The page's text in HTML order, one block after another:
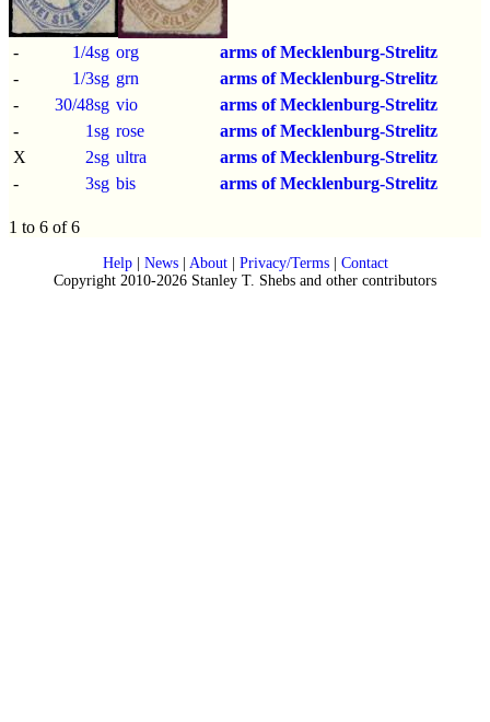
- 1/4sg org
arms of Mecklenburg-Strelitz
-
1/3sg grn
arms of Mecklenburg-Strelitz
-
30/48sg vio
arms of Mecklenburg-Strelitz
-
1sg rose
arms of Mecklenburg-Strelitz
X
2sg ultra
arms of Mecklenburg-Strelitz
-
3sg bis arms of Mecklenburg-Strelitz
1 to 6 of 6
Help| News| About| Privacy/Terms| Contact
Copyright 2010-2026 Stanley T. Shebs and other contributors